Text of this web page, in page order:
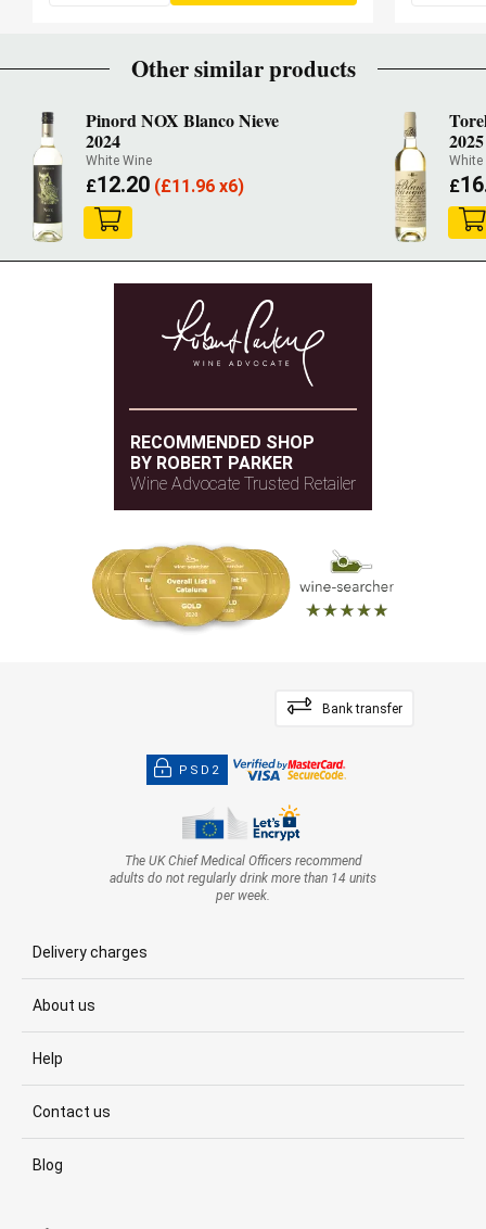
Other similar products
Pinord NOX Blanco Nieve
2024
White Wine
£12.20(£11.96 x6)
2025
£
RECOMMENDED SHOP
BY ROBERT PARKER
Wine Advocate Trusted Retailer
Bank transfer
PSD2
The UK Chief Medical Officers recommend
adults do not regularly drink more than 14 units
per week.
Delivery charges
About us
Help
Contact us
Blog